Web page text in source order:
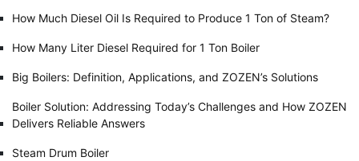
How Much Diesel Oil Is Required to Produce 1 Ton of Steam?
How Many Liter Diesel Required for 1 Ton Boiler
Big Boilers: Definition, Applications, and ZOZEN’s Solutions
Boiler Solution: Addressing Today’s Challenges and How ZOZEN
Delivers Reliable Answers
Steam Drum Boiler